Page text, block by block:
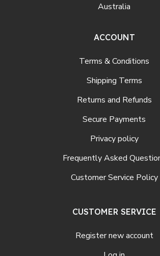
Australia
ACCOUNT
Terms & Conditions
Shipping Terms
Returns and Refunds
Secure Payments
Privacy policy
Frequently Asked
Customer Service Policy
CUSTOMER SERVICE
Register new account